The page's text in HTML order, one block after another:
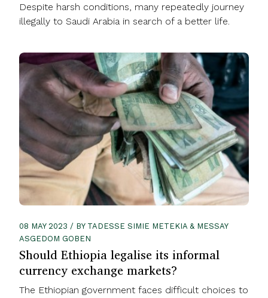
Despite harsh conditions, many repeatedly journey
illegally to Saudi Arabia in search of a better life.
08 MAY 2023 / BY TADESSE SIMIE METEKIA & MESSAY
ASGEDOM GOBEN
Should Ethiopia legalise its informal
currency exchange markets?
The Ethiopian government faces difficult choices to